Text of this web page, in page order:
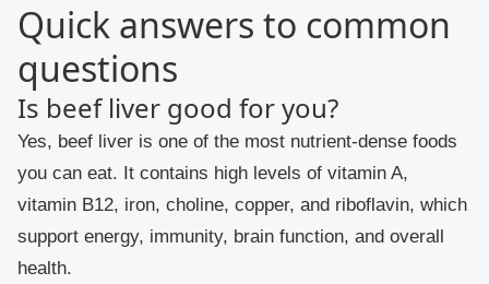
Quick answers to common
questions
Is beef liver good for you?
Yes, beef liver is one of the most nutrient-dense foods
you can eat. It contains high levels of vitamin A,
vitamin B12, iron, choline, copper, and riboflavin, which
support energy, immunity, brain function, and overall
health.